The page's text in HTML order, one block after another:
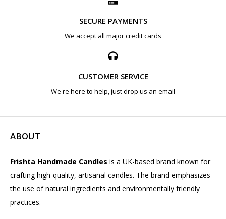
SECURE PAYMENTS
We accept all major credit cards
CUSTOMER SERVICE
We're here to help, just drop us an email
ABOUT
Frishta Handmade Candles is a UK-based brand known for
crafting high-quality, artisanal candles. The brand emphasizes
the use of natural ingredients and environmentally friendly
practices.